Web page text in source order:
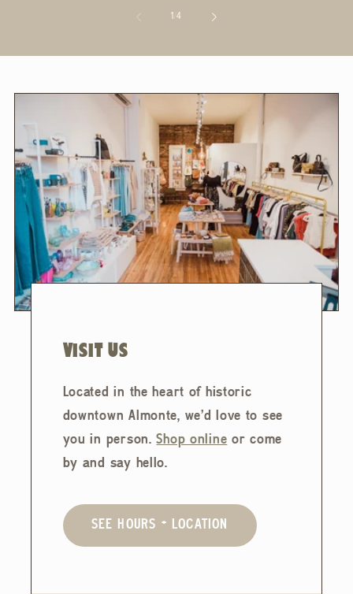
1/of
4
VISIT US
Located in the heart of historic
downtown Almonte, we'd love to see
you in person.Shop online or come
by and say hello.
SEE HOURS + LOCATION